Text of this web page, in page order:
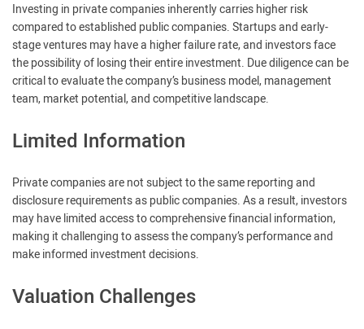
Investing in private companies inherently carries higher risk
compared to established public companies. Startups and early-
stage ventures may have a higher failure rate, and investors face
the possibility of losing their entire investment. Due diligence can be
critical to evaluate the company’s business model, management
team, market potential, and competitive landscape.
Limited Information
Private companies are not subject to the same reporting and
disclosure requirements as public companies. As a result, investors
may have limited access to comprehensive financial information,
making it challenging to assess the company’s performance and
make informed investment decisions.
Valuation Challenges